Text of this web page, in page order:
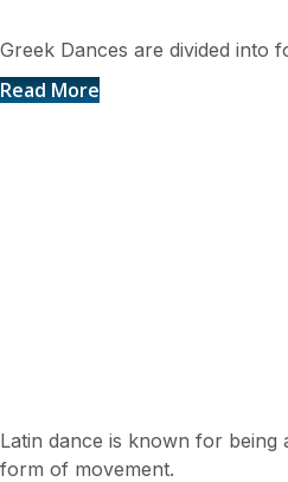
Greek Dances are divided into
Read More
Latin dance is known for being
form of movement.